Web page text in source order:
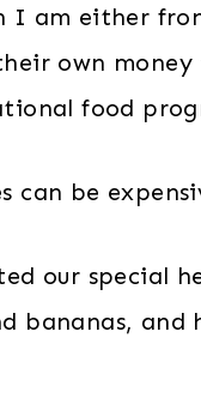
I am either
own
food
can be
our special
bananas, and